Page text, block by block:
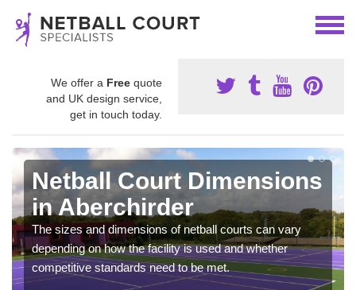
We offer a Free quote
and UK design service,
get in touch today.
Netball Court Dimensions
in Aberchirder
The sizes and dimensions of netball courts can vary
depending on how the facility is used and whether
competitive standards need to be met.